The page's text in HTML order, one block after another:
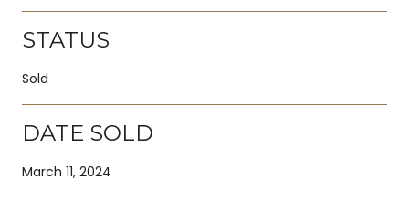
STATUS
Sold
DATE SOLD
March 11, 2024